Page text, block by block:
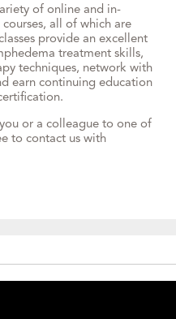
of online and in-
all of which are
provide an excellent
treatment skills,
techniques, network with
earn continuing education
or a colleague to one of
to contact us with